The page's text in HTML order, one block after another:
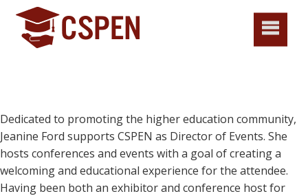
Dedicated to promoting the higher education community,
Jeanine Ford supports CSPEN as Director of Events. She
hosts conferences and events with a goal of creating a
welcoming and educational experience for the attendee.
Having been both an exhibitor and conference host for